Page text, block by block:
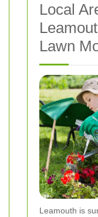
Local
Lawn
Leamouth is